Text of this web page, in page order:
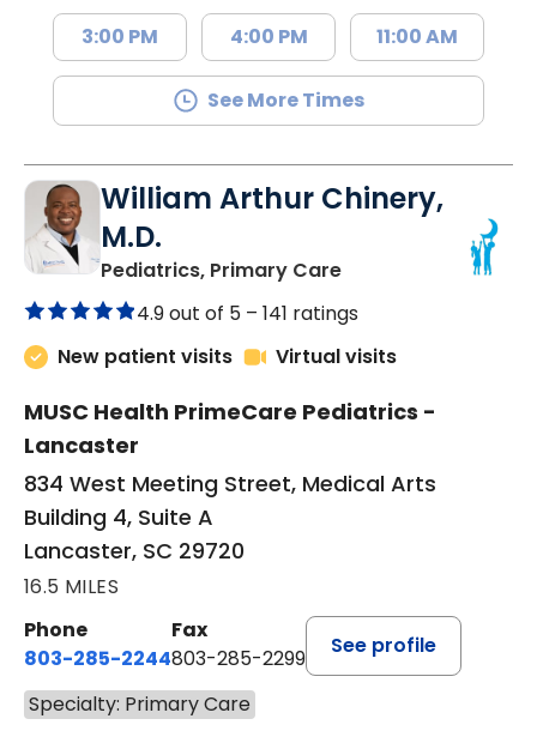
3:00 PM 4:00 PM 11:00 AM
See More Times
William Arthur Chinery,
M.D.
Pediatrics, Primary Carein Lancaster, SC
4.9 out of 5 – 141 ratings
New patient visits
Virtual visits
MUSC Health PrimeCare Pediatrics -
Lancaster
834 West Meeting Street, Medical Arts
Building 4, Suite A
Lancaster, SC 29720
16.5 MILES
Phone
803-285-2244
Fax
803-285-2299
See profile
Specialty: Primary Care